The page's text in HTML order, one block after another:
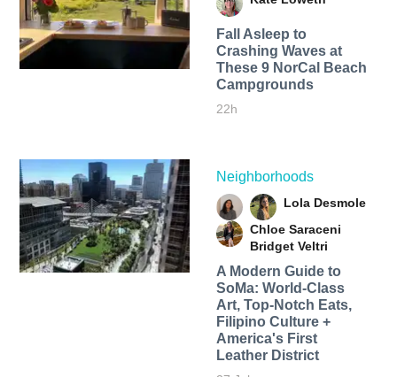
Fall Asleep to
Crashing Waves at
These 9 NorCal Beach
Campgrounds
22h
Neighborhoods
Lola Desmole
Chloe Saraceni
Bridget Veltri
A Modern Guide to
SoMa: World-Class
Art, Top-Notch Eats,
Filipino Culture +
America's First
Leather District